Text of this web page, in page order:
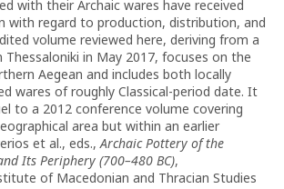
with their Archaic wares have received
with regard to production, distribution, and
volume reviewed here, deriving from a
Thessaloniki in May 2017, focuses on the
Aegean and includes both locally
wares of roughly Classical-period date. It
to a 2012 conference volume covering
area but within an earlier
et al., eds.,Archaic Pottery of the
Its Periphery (700–480 BC),
of Macedonian and Thracian Studies